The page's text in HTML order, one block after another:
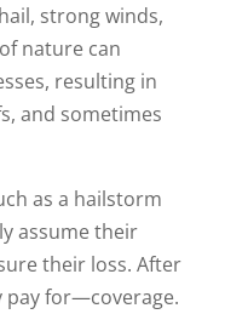
strong winds,
nature can
resulting in
and sometimes
as a hailstorm
assume their
their loss. After
pay for—coverage.